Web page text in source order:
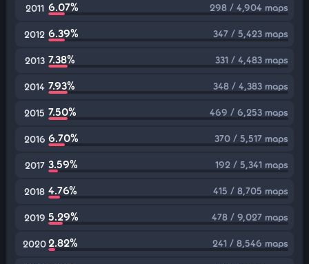
2011 6.07% 298 / 4,904 maps
2012 6.39% 347 / 5,423 maps
2013 7.38% 331 / 4,483 maps
2014 7.93% 348 / 4,383 maps
2015 7.50% 469 / 6,253 maps
2016 6.70% 370 / 5,517 maps
2017 3.59% 192 / 5,341 maps
2018 4.76% 415 / 8,705 maps
2019 5.29% 478 / 9,027 maps
20202.82% 241 / 8,546 maps